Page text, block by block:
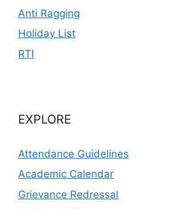
Anti Ragging
Holiday List
RTI
EXPLORE
Attendance Guidelines
Academic Calendar
Grievance Redressal